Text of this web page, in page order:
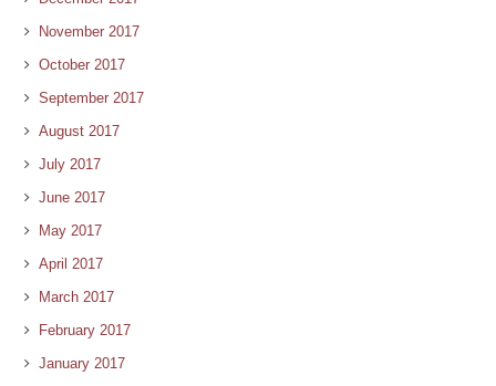
November 2017
October 2017
September 2017
August 2017
July 2017
June 2017
May 2017
April 2017
March 2017
February 2017
January 2017